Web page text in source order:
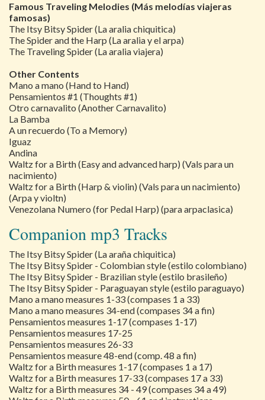
Famous Traveling Melodies (Más melodías viajeras
famosas)
The Itsy Bitsy Spider (La aralia chiquitica)
The Spider and the Harp (La aralia y el arpa)
The Traveling Spider (La aralia viajera)
Other Contents
Mano a mano (Hand to Hand)
Pensamientos #1 (Thoughts #1)
Otro carnavalito (Another Carnavalito)
La Bamba
A un recuerdo (To a Memory)
Iguaz
Andina
Waltz for a Birth (Easy and advanced harp) (Vals para un
nacimiento)
Waltz for a Birth (Harp & violin) (Vals para un nacimiento)
(Arpa y violtn)
Venezolana Numero (for Pedal Harp) (para arpaclasica)
Companion mp3 Tracks
The Itsy Bitsy Spider (La araña chiquitica)
The Itsy Bitsy Spider - Colombian style (estilo colombiano)
The Itsy Bitsy Spider - Brazilian style (estilo brasileño)
The Itsy Bitsy Spider - Paraguayan style (estilo paraguayo)
Mano a mano measures 1-33 (compases 1 a 33)
Mano a mano measures 34-end (compases 34 a fin)
Pensamientos measures 1-17 (compases 1-17)
Pensamientos measures 17-25
Pensamientos measures 26-33
Pensamientos measure 48-end (comp. 48 a fin)
Waltz for a Birth measures 1-17 (compases 1 a 17)
Waltz for a Birth measures 17-33 (compases 17 a 33)
Waltz for a Birth measures 34 - 49 (compases 34 a 49)